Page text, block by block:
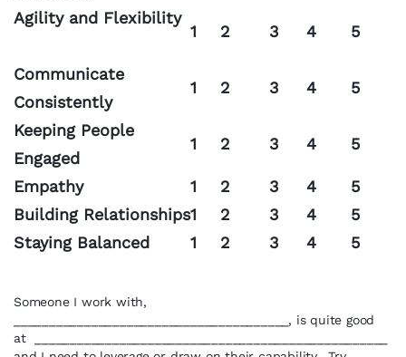
Agility and Flexibility
1 2 3 4 5
Communicate
Consistently
1 2 3 4 5
Keeping People
Engaged
1 2 3 4 5
Empathy 1 2 3 4
5
Building Relationships1 2 3 4
5
Staying Balanced
1 2 3 4 5
Someone I work with,
_______________________________________, is quite good
at __________________________________________________